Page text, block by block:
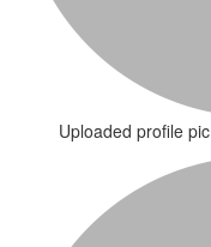
Uploaded profile pic